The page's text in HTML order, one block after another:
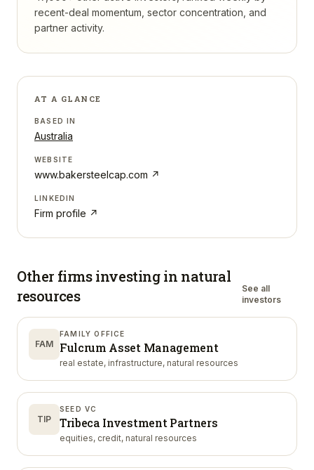
recent-deal momentum, sector concentration, and
partner activity.
AT A GLANCE
BASED IN
Australia
WEBSITE
www.bakersteelcap.com ↗
LINKEDIN
Firm profile ↗
Other firms investing in natural
resources
See all
investors
FAM
FAMILY OFFICE
Fulcrum Asset Management
real estate, infrastructure, natural resources
TIP
SEED VC
Tribeca Investment Partners
equities, credit, natural resources